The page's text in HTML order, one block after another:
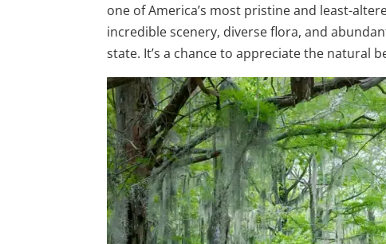
one of America’s most pristine and least-
incredible scenery, diverse flora, and
state. It’s a chance to appreciate the natural